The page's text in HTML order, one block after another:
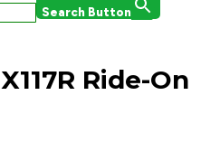
Search Button
Ride-On